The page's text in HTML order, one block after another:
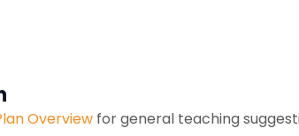
Overview for general teaching